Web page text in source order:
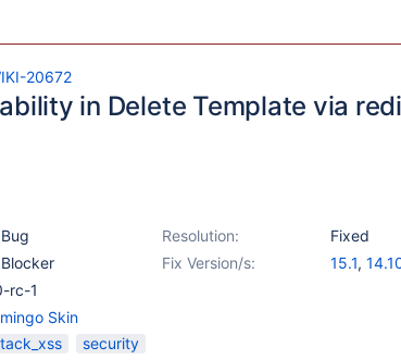
20672
in Delete Template via
Bug Resolution:
Fixed
Blocker Fix Version/s: 15.1,
rc-1
Skin
security